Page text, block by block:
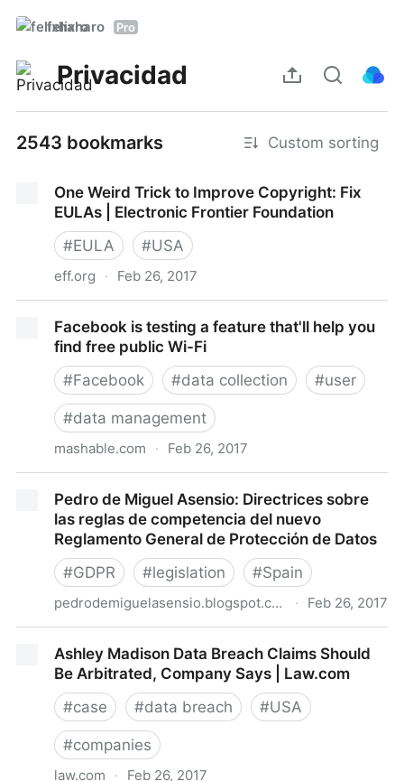
felixharo Pro
Privacidad
2543 bookmarks Custom sorting
One Weird Trick to Improve Copyright: Fix
EULAs | Electronic Frontier Foundation
#EULA #USA
eff.org · Feb 26, 2017
Electronic Frontier Foundation
Facebook is testing a feature that'll help you
find free public Wi-Fi
#Facebook #data collection #user
#data management
mashable.com · Feb 26, 2017
public Wi-Fi
Pedro de Miguel Asensio: Directrices sobre
las reglas de competencia del nuevo
Reglamento General de Protección de Datos
#GDPR #legislation #Spain
pedrodemiguelasensio.blogspot.com.es · Feb 26, 2017
de competencia del nuevo Reglamento General de
Protección de Datos
Ashley Madison Data Breach Claims Should
Be Arbitrated, Company Says | Law.com
#case #data breach #USA
#companies
law.com · Feb 26, 2017